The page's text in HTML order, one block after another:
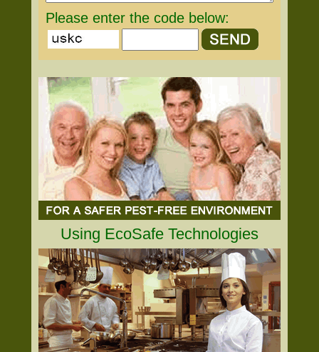
Please enter the code below:
Using EcoSafe Technologies